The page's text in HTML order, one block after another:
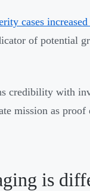
cases
of potential
credibility with
mission as
is